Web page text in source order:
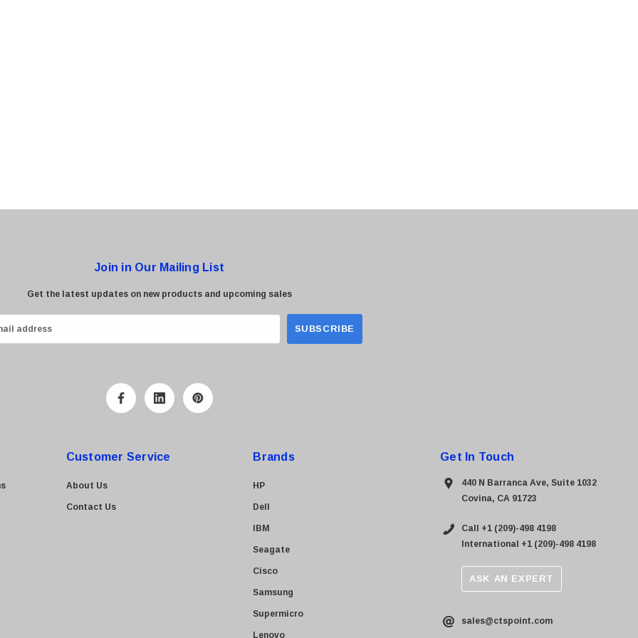
Join in Our Mailing List
Get the latest updates on new products and upcoming sales
Customer Service
About Us
Contact Us
Brands
HP
Dell
IBM
Seagate
Cisco
Samsung
Supermicro
Lenovo
Get In Touch
440 N Barranca Ave, Suite 1032
Covina, CA 91723
Call +1 (209)-498 4198
International +1 (209)-498 4198
ASK AN EXPERT
sales@ctspoint.com